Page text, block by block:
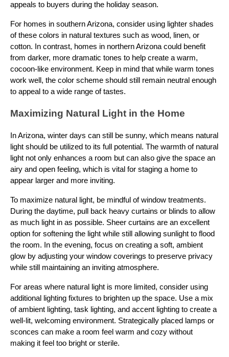
appeals to buyers during the holiday season.
For homes in southern Arizona, consider using lighter shades
of these colors in natural textures such as wood, linen, or
cotton. In contrast, homes in northern Arizona could benefit
from darker, more dramatic tones to help create a warm,
cocoon-like environment. Keep in mind that while warm tones
work well, the color scheme should still remain neutral enough
to appeal to a wide range of tastes.
Maximizing Natural Light in the Home
In Arizona, winter days can still be sunny, which means natural
light should be utilized to its full potential. The warmth of natural
light not only enhances a room but can also give the space an
airy and open feeling, which is vital for staging a home to
appear larger and more inviting.
To maximize natural light, be mindful of window treatments.
During the daytime, pull back heavy curtains or blinds to allow
as much light in as possible. Sheer curtains are an excellent
option for softening the light while still allowing sunlight to flood
the room. In the evening, focus on creating a soft, ambient
glow by adjusting your window coverings to preserve privacy
while still maintaining an inviting atmosphere.
For areas where natural light is more limited, consider using
additional lighting fixtures to brighten up the space. Use a mix
of ambient lighting, task lighting, and accent lighting to create a
well-lit, welcoming environment. Strategically placed lamps or
sconces can make a room feel warm and cozy without
making it feel too bright or sterile.